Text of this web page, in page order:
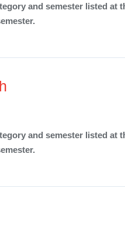
and semester listed at
and semester listed at